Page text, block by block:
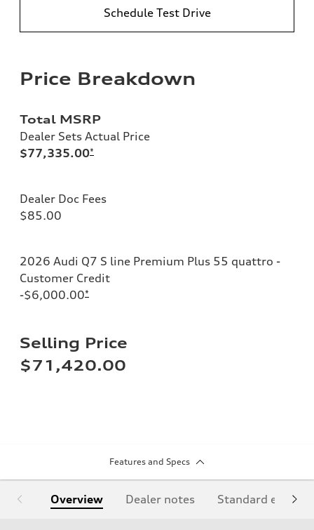
Schedule Test Drive
Price Breakdown
Total MSRP
Dealer Sets Actual Price
$77,335.00*
Dealer Doc Fees
$85.00
2026 Audi Q7 S line Premium Plus 55 quattro -
Customer Credit
-$6,000.00*
Selling Price
$71,420.00
Features and Specs
Overview Dealer notes Standard